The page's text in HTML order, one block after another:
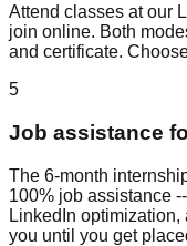
Attend classes at our
join online. Both
and certificate.
5
Job assistance
The 6-month
100% job assistance --
LinkedIn optimization,
you until you get